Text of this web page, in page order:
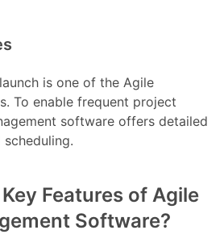
is one of the Agile
To enable frequent project
software offers detailed
Features of Agile
Software?